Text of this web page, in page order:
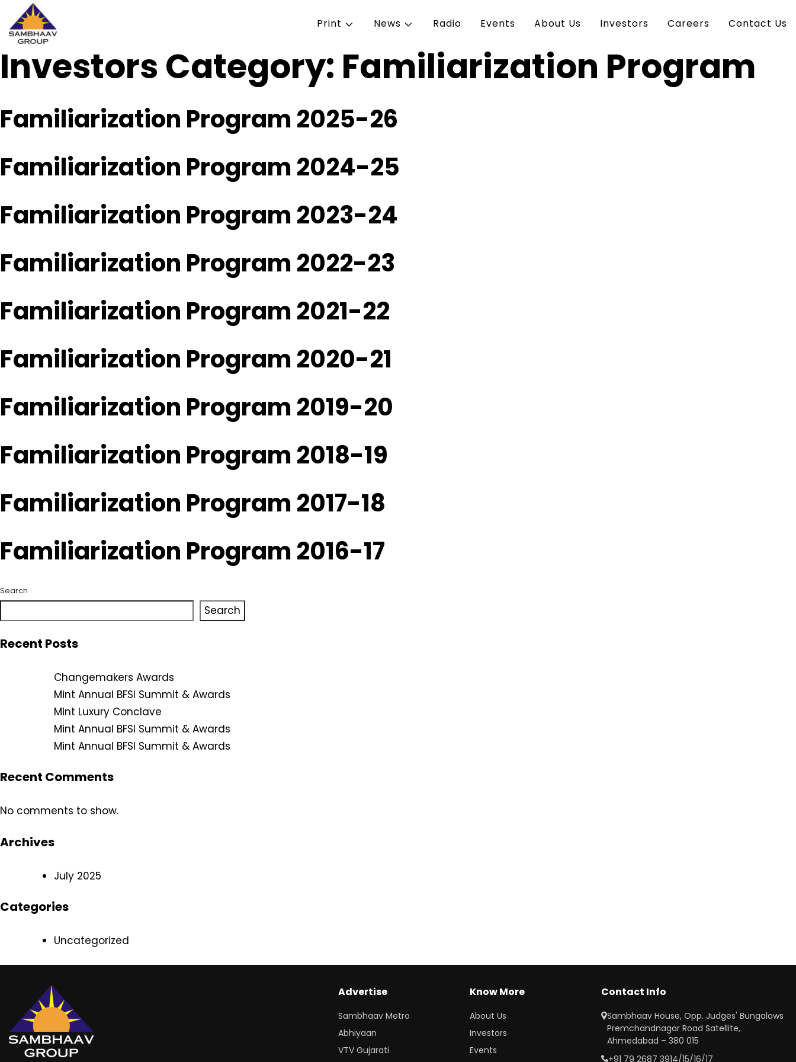
SkipSambhaav
Print News Radio Events About Us Investors Careers Contact Us
Investors Category: Familiarization Program
Familiarization Program 2025-26
Familiarization Program 2024-25
Familiarization Program 2023-24
Familiarization Program 2022-23
Familiarization Program 2021-22
Familiarization Program 2020-21
Familiarization Program 2019-20
Familiarization Program 2018-19
Familiarization Program 2017-18
Familiarization Program 2016-17
Search
Search
Recent Posts
Changemakers Awards
Mint Annual BFSI Summit & Awards
Mint Luxury Conclave
Mint Annual BFSI Summit & Awards
Mint Annual BFSI Summit & Awards
Recent Comments
No comments to show.
Archives
July 2025
Categories
Uncategorized
Advertise
Sambhaav Metro
Abhiyaan
VTV Gujarati
Know More
About Us
Investors
Events
Contact Info
Sambhaav House, Opp. Judges' Bungalows
Premchandnagar Road Satellite,
Ahmedabad – 380 015
+91 79 2687 3914/15/16/17